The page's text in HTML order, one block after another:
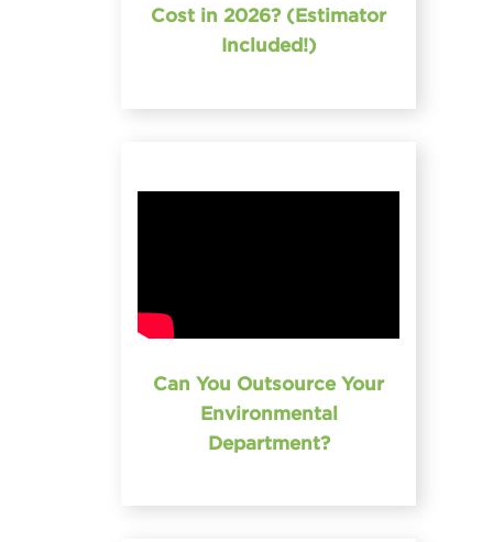
Cost in 2026? (Estimator
Included!)
Can You Outsource Your
Environmental
Department?